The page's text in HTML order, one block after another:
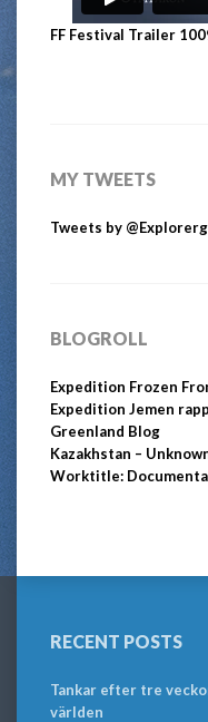
FF Festival Trailer
MY TWEETS
Tweets by
BLOGROLL
Expedition Frozen
Expedition Jemen
Greenland Blog
Kazakhstan –
Worktitle:
RECENT POSTS
Tankar efter tre
världen